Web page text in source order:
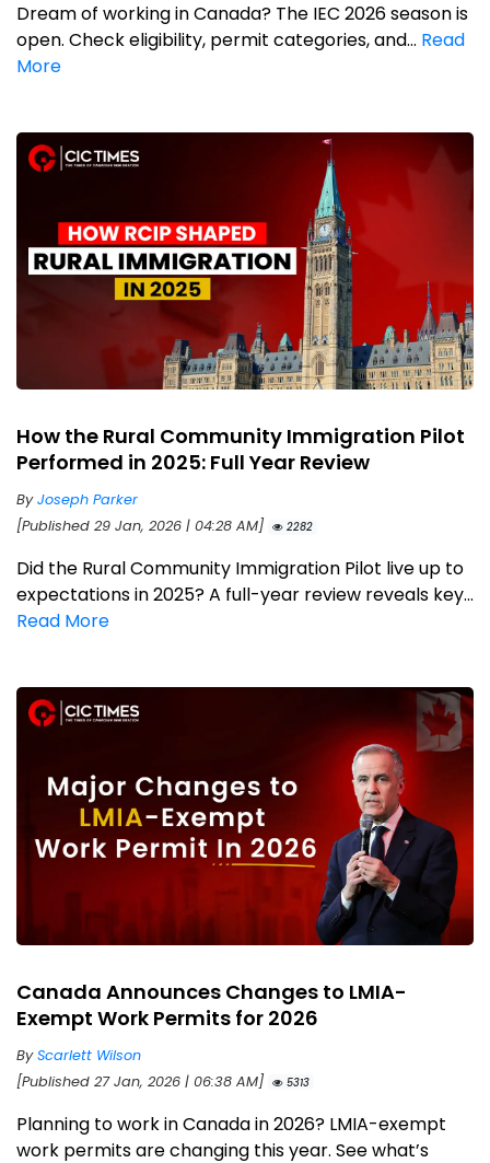
Dream of working in Canada? The IEC 2026 season is
open. Check eligibility, permit categories, and... Read
More
How the Rural Community Immigration Pilot
Performed in 2025: Full Year Review
ByJoseph Parker
[Published 29 Jan, 2026 | 04:28 AM]
2282
Did the Rural Community Immigration Pilot live up to
expectations in 2025? A full-year review reveals key...
Read More
Canada Announces Changes to LMIA-
Exempt Work Permits for 2026
ByScarlett Wilson
[Published 27 Jan, 2026 | 06:38 AM]
5313
Planning to work in Canada in 2026? LMIA-exempt
work permits are changing this year. See what’s